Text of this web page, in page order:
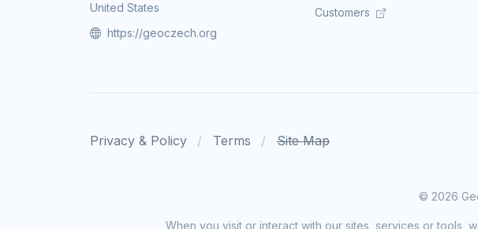
United States
https://geoczech.org
Customers
Privacy & Policy Terms Site Map
© 2026
When you visit or interact with our sites, services or tools,